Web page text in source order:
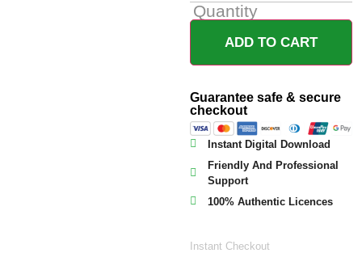
Quantity
ADD TO CART
Guarantee safe & secure
checkout
Instant Digital Download
Friendly And Professional
Support
100% Authentic Licences
Instant Checkout